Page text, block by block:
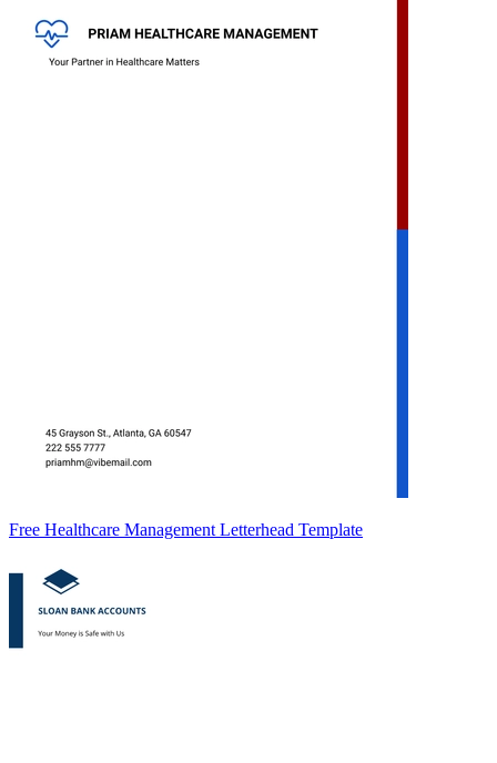
Free Healthcare Management Letterhead Template